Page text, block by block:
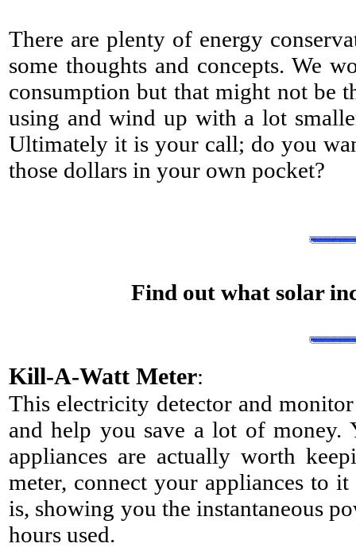
There are plenty of energy
some thoughts and concepts. We
consumption but that might not be
using and wind up with a lot
Ultimately it is your call; do you
those dollars in your own pocket?
Find out what solar
Kill-A-Watt Meter:
This electricity detector and
and help you save a lot of money.
appliances are actually worth
meter, connect your appliances to
is, showing you the instantaneous
hours used.